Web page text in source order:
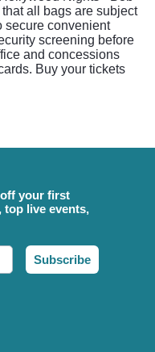
all bags are subject
secure convenient
screening before
and concessions
Buy your tickets
your first
top live events,
Subscribe